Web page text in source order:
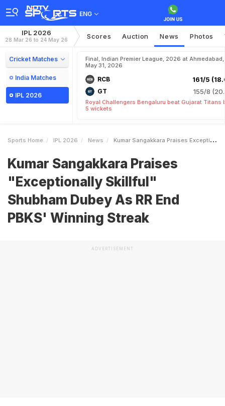
ENG
IPL 2026
28 Mar 26 to 24 May 26 Scores Auction News Photos
Cricket Matches
India Matches
IPL 2026
Final, Indian Premier League, 2026 at Ahmedabad,
May 31, 2026
RCB 161/5
GT 155/8
Royal Challengers Bengaluru beat Gujarat Titans
5 wickets
Sports Home IPL 2026 News Kumar Sangakkara Praises Exceptionally Skillful Shubham Dubey As RR End PBKS Winning Streak
Kumar Sangakkara Praises
"Exceptionally Skillful"
Shubham Dubey As RR End
PBKS' Winning Streak
ADVERTISEMENT